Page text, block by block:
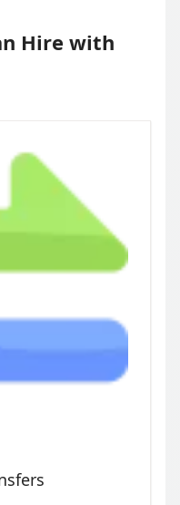
Hire with